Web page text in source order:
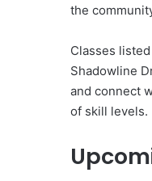
the
Classes
Shadowline
and connect
of skill levels.